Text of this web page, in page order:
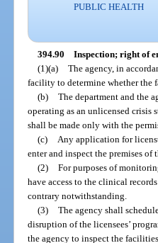
PUBLIC HEALTH
394.90 Inspection; right of
(1)(a) The agency, in
facility to determine whether the
(b) The department and the
operating as an unlicensed
shall be made only with the
(c)
Any application for
enter and inspect the premises of
(2) For purposes of
have access to the clinical
contrary notwithstanding.
(3) The agency shall
disruption of the licensees’
the agency to inspect the